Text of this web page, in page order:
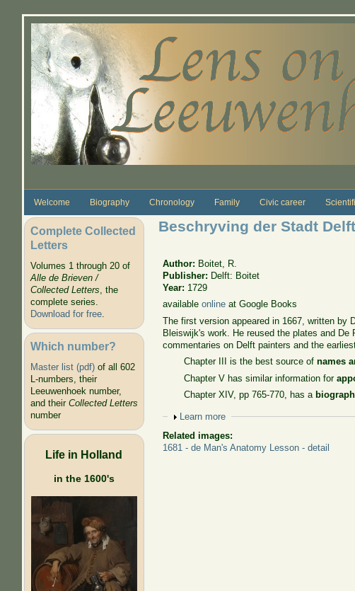
Welcome Biography Chronology Family Civic career
Complete Collected
Letters
Volumes 1 through 20 of
Alle de Brieven /
Collected Letters, the
complete series.
Download for free.
Which number?
Master list (pdf)of all 602
L-numbers, their
Leeuwenhoek number,
and their Collected Letters
number
Life in Holland
in the 1600's
Beschryving der Stadt Delft
Author: Boitet, R.
Publisher: Delft: Boitet
Year: 1729
availableonline at Google Books
The first version appeared in 1667, written by
Bleiswijk's work. He reused the plates and De
commentaries on Delft painters and the
Chapter III is the best source ofnames
Chapter V has similar information for
Chapter XIV, pp 765-770, has a
Show
Learn more
Related images:
1681 - de Man's Anatomy Lesson - detail